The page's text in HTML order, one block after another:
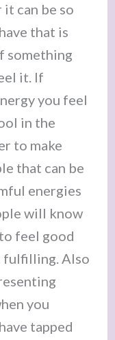
can be so
that is
something
it. If
you feel
in the
to make
that can be
energies
will know
feel good
fulfilling. Also
you
tapped